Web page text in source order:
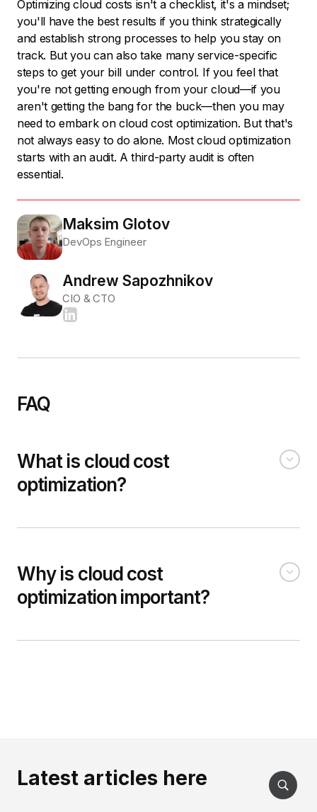
Optimizing cloud costs isn't a checklist, it's a mindset;
you'll have the best results if you think strategically
and establish strong processes to help you stay on
track. But you can also take many service-specific
steps to get your bill under control. If you feel that
you're not getting enough from your cloud—if you
aren't getting the bang for the buck—then you may
need to embark on cloud cost optimization. But that's
not always easy to do alone. Most cloud optimization
starts with an audit. A third-party audit is often
essential.
Maksim Glotov
DevOps Engineer
Andrew Sapozhnikov
CIO & CTO
FAQ
What is cloud cost
optimization?
Why is cloud cost
optimization important?
Latest articles here